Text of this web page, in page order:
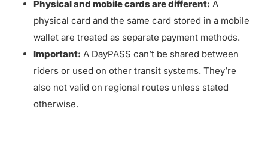
Physical and mobile cards are different: A
physical card and the same card stored in a mobile
wallet are treated as separate payment methods.
Important: A DayPASS can’t be shared between
riders or used on other transit systems. They’re
also not valid on regional routes unless stated
otherwise.